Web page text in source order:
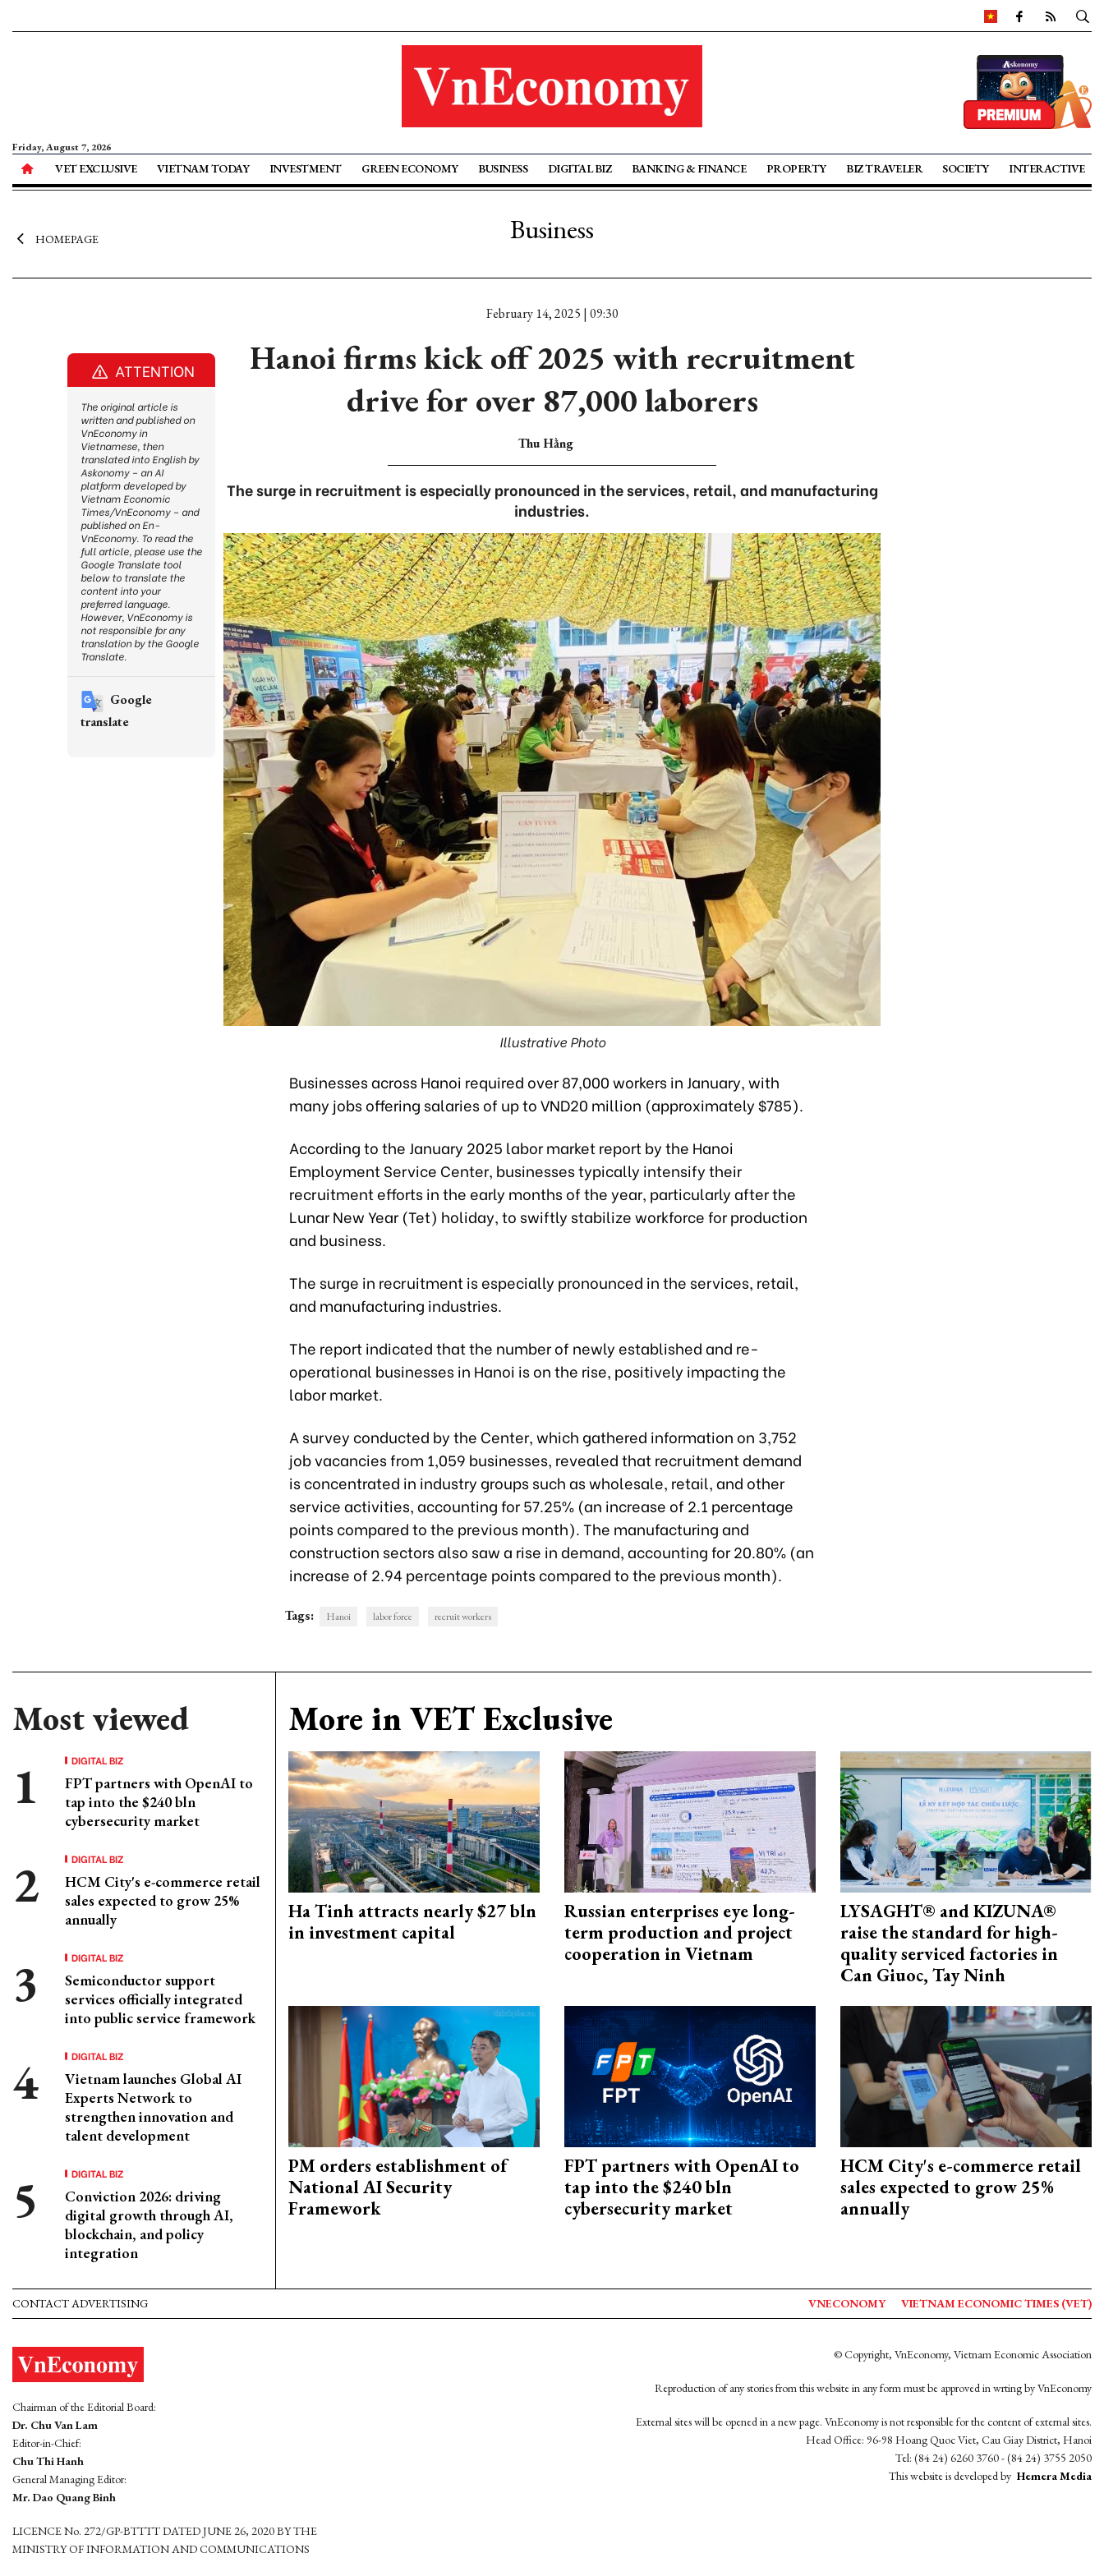
Friday, August 7, 2026
VET EXCLUSIVE VIETNAM TODAY INVESTMENT GREEN ECONOMY BUSINESS DIGITAL BIZ BANKING & FINANCE PROPERTY BIZ TRAVELER SOCIETY INTERACTIVE
HOMEPAGE Business
February 14, 2025 | 09:30
Hanoi firms kick off 2025 with recruitment
drive for over 87,000 laborers
Thu Hằng
The surge in recruitment is especially pronounced in the services, retail, and manufacturing
industries.
Illustrative Photo
Businesses across Hanoi required over 87,000 workers in January, with
many jobs offering salaries of up to VND20 million (approximately $785).
According to the January 2025 labor market report by the Hanoi
Employment Service Center, businesses typically intensify their
recruitment efforts in the early months of the year, particularly after the
Lunar New Year (Tet) holiday, to swiftly stabilize workforce for production
and business.
The surge in recruitment is especially pronounced in the services, retail,
and manufacturing industries.
The report indicated that the number of newly established and re-
operational businesses in Hanoi is on the rise, positively impacting the
labor market.
A survey conducted by the Center, which gathered information on 3,752
job vacancies from 1,059 businesses, revealed that recruitment demand
is concentrated in industry groups such as wholesale, retail, and other
service activities, accounting for 57.25% (an increase of 2.1 percentage
points compared to the previous month). The manufacturing and
construction sectors also saw a rise in demand, accounting for 20.80% (an
increase of 2.94 percentage points compared to the previous month).
Tags: Hanoi labor force recruit workers
Most viewed
DIGITAL BIZ
FPT partners with OpenAI to
tap into the $240 bln
cybersecurity market
DIGITAL BIZ
HCM City's e-commerce retail
sales expected to grow 25%
annually
DIGITAL BIZ
Semiconductor support
services officially integrated
into public service framework
DIGITAL BIZ
Vietnam launches Global AI
Experts Network to
strengthen innovation and
talent development
DIGITAL BIZ
Conviction 2026: driving
digital growth through AI,
blockchain, and policy
integration
More in VET Exclusive
Ha Tinh attracts nearly $27 bln
in investment capital
Russian enterprises eye long-
term production and project
cooperation in Vietnam
LYSAGHT® and KIZUNA®
raise the standard for high-
quality serviced factories in
Can Giuoc, Tay Ninh
PM orders establishment of
National AI Security
Framework
FPT partners with OpenAI to
tap into the $240 bln
cybersecurity market
HCM City's e-commerce retail
sales expected to grow 25%
annually
ATTENTION
The original article is
written and published on
VnEconomy in
Vietnamese, then
translated into English by
Askonomy – an AI
platform developed by
Vietnam Economic
Times/VnEconomy – and
published on En-
VnEconomy. To read the
full article, please use the
Google Translate tool
below to translate the
content into your
preferred language.
However, VnEconomy is
not responsible for any
translation by the Google
Translate.
Google
translate
CONTACT ADVERTISING VNECONOMY VIETNAM ECONOMIC TIMES (VET)
Chairman of the Editorial Board:
Dr. Chu Van Lam
Editor-in-Chief:
Chu Thi Hanh
General Managing Editor:
Mr. Dao Quang Binh
LICENCE No. 272/GP-BTTTT DATED JUNE 26, 2020 BY THE
MINISTRY OF INFORMATION AND COMMUNICATIONS
© Copyright, VnEconomy, Vietnam Economic Association
Reproduction of any stories from this website in any form must be approved in wrting by VnEconomy
External sites will be opened in a new page. VnEconomy is not responsible for the content of external sites.
Head Office: 96-98 Hoang Quoc Viet, Cau Giay District, Hanoi
Tel: (84 24) 6260 3760 - (84 24) 3755 2050
This website is developed by Hemera Media